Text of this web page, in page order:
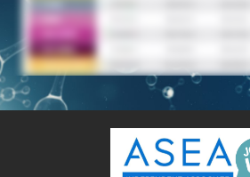
ASEA Impact
ASEA Compensation
SELECT ASEA COUNTRY